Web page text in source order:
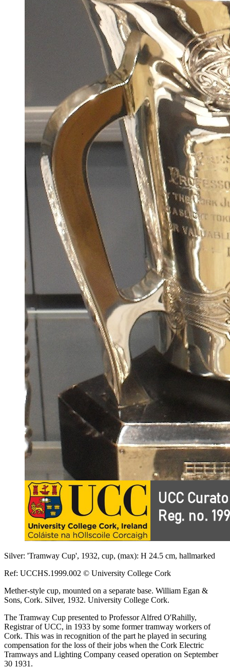
Silver: 'Tramway Cup', 1932, cup, (max): H 24.5 cm, hallmarked
Ref: UCCHS.1999.002 © University College Cork
Mether-style cup, mounted on a separate base. William Egan &
Sons, Cork. Silver, 1932. University College Cork.
The Tramway Cup presented to Professor Alfred O'Rahilly,
Registrar of UCC, in 1933 by some former tramway workers of
Cork. This was in recognition of the part he played in securing
compensation for the loss of their jobs when the Cork Electric
Tramways and Lighting Company ceased operation on September
30 1931.